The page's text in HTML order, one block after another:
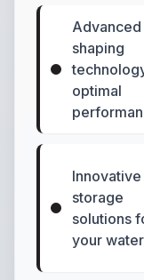
shaping
optimal
Innovative
storage
solutions
your